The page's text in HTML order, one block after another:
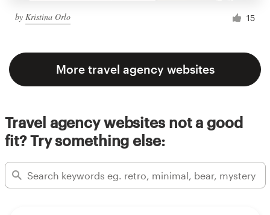
by Kristina Orlo 15
More travel agency websites
Travel agency websites not a good
fit? Try something else: